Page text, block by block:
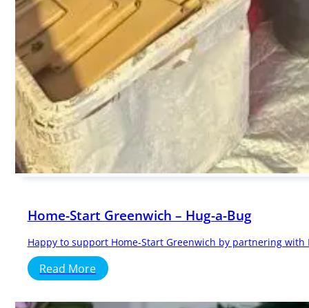
Home-Start Greenwich – Hug-a-Bug
Happy to support Home-Start Greenwich by partnering
Read More